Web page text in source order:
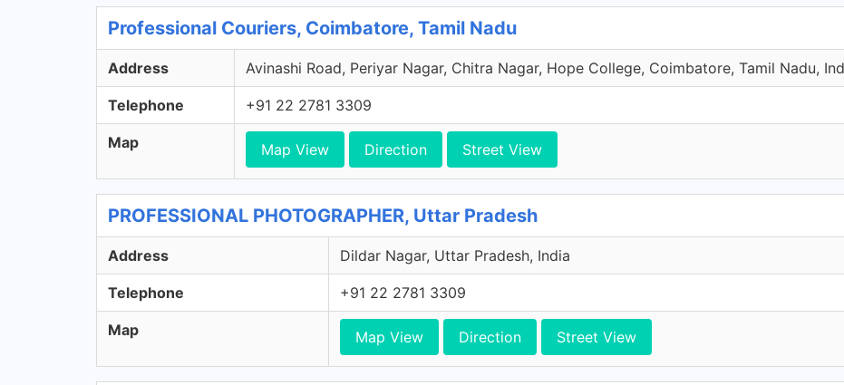
Professional Couriers, Coimbatore, Tamil Nadu
Address Avinashi Road, Periyar Nagar, Chitra Nagar, Hope College, Coimbatore, Tamil Nadu,
Telephone +91 22 2781 3309
Map Map View Direction Street View
PROFESSIONAL PHOTOGRAPHER, Uttar Pradesh
Address Dildar Nagar, Uttar Pradesh, India
Telephone +91 22 2781 3309
Map Map View Direction Street View